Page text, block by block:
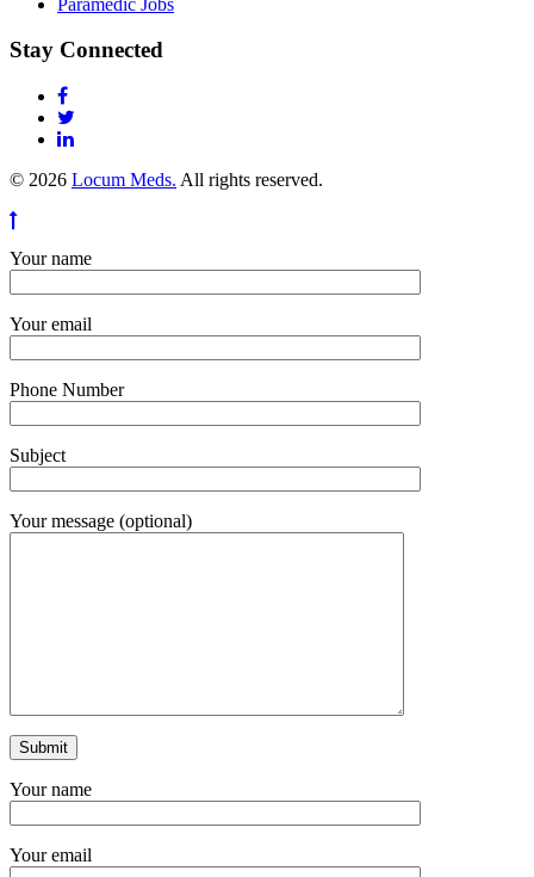
Stay Connected
© 2026 Locum Meds. All rights reserved.
Your name
Your email
Phone Number
Subject
Your message (optional)
Your name
Your email